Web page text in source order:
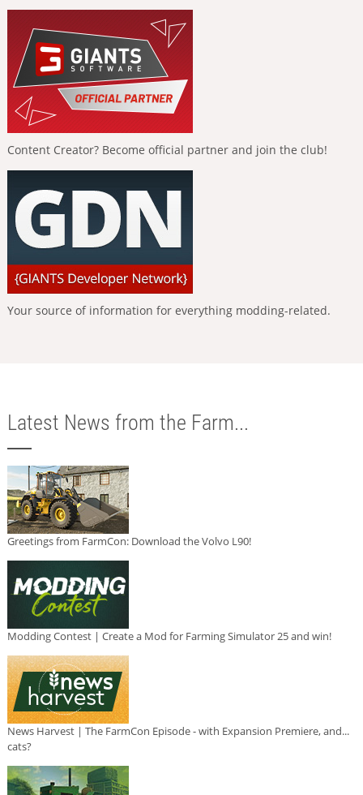
Content Creator? Become official partner and join the club!
Your source of information for everything modding-related.
Latest News from the Farm...
Greetings from FarmCon: Download the Volvo L90!
Modding Contest | Create a Mod for Farming Simulator 25 and win!
News Harvest | The FarmCon Episode - with Expansion Premiere, and...
cats?